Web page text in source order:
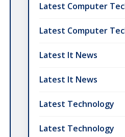
Latest Computer
Latest Computer
Latest It News
Latest It News
Latest Technology
Latest Technology